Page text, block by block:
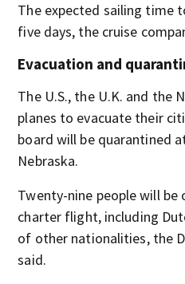
The expected sailing time
five days, the cruise
Evacuation and
The U.S., the U.K. and the
planes to evacuate their
board will be quarantined
Nebraska.
Twenty-nine people will be
charter flight, including
of other nationalities, the
said.